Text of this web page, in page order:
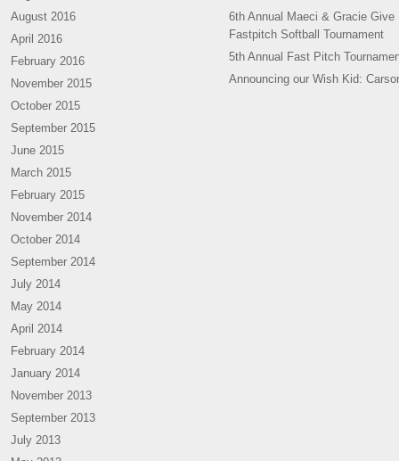
August 2016
April 2016
February 2016
November 2015
October 2015
September 2015
June 2015
March 2015
February 2015
November 2014
October 2014
September 2014
July 2014
May 2014
April 2014
February 2014
January 2014
November 2013
September 2013
July 2013
6th Annual Maeci & Gracie Give
Fastpitch Softball Tournament
5th Annual Fast Pitch
Announcing our Wish Kid: